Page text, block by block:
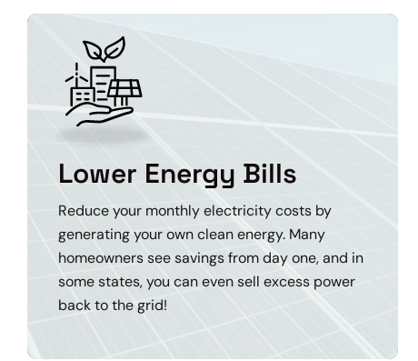
Lower Energy Bills
Reduce your monthly electricity costs by
generating your own clean energy. Many
homeowners see savings from day one, and in
some states, you can even sell excess power
back to the grid!